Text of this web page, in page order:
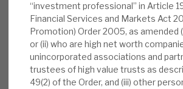
“investment professional” in Article
Financial Services and Markets Act
Promotion) Order 2005, as amended
or (ii) who are high net worth
unincorporated associations and
trustees of high value trusts as
49(2) of the Order, and (iii) other
of commitments since 31
ii) robust mitigation against
of rising rates.
Valuation:RECI trades at a
a conservative NAV, in line